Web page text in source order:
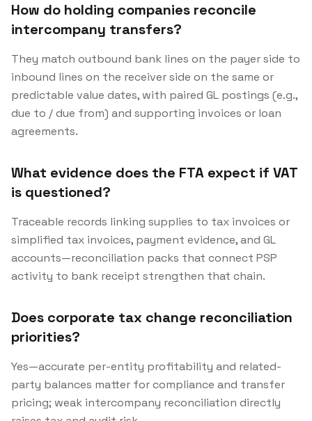
How do holding companies reconcile
intercompany transfers?
They match outbound bank lines on the payer side to
inbound lines on the receiver side on the same or
predictable value dates, with paired GL postings (e.g.,
due to / due from) and supporting invoices or loan
agreements.
What evidence does the FTA expect if VAT
is questioned?
Traceable records linking supplies to tax invoices or
simplified tax invoices, payment evidence, and GL
accounts—reconciliation packs that connect PSP
activity to bank receipt strengthen that chain.
Does corporate tax change reconciliation
priorities?
Yes—accurate per-entity profitability and related-
party balances matter for compliance and transfer
pricing; weak intercompany reconciliation directly